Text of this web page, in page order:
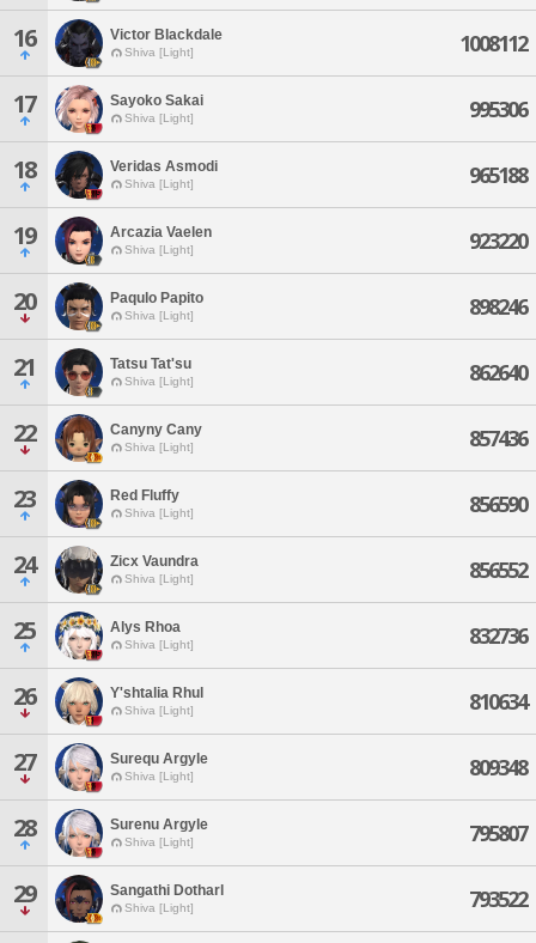
16 Victor Blackdale
Shiva [Light] 1008112
17 Sayoko Sakai
Shiva [Light] 995306
18 Veridas Asmodi
Shiva [Light] 965188
19 Arcazia Vaelen
Shiva [Light] 923220
20 Paqulo Papito
Shiva [Light] 898246
21 Tatsu Tat'su
Shiva [Light] 862640
22 Canyny Cany
Shiva [Light] 857436
23 Red Fluffy
Shiva [Light] 856590
24 Zicx Vaundra
Shiva [Light] 856552
25 Alys Rhoa
Shiva [Light] 832736
26 Y'shtalia Rhul
Shiva [Light] 810634
27 Surequ Argyle
Shiva [Light] 809348
28 Surenu Argyle
Shiva [Light] 795807
29 Sangathi Dotharl
Shiva [Light] 793522